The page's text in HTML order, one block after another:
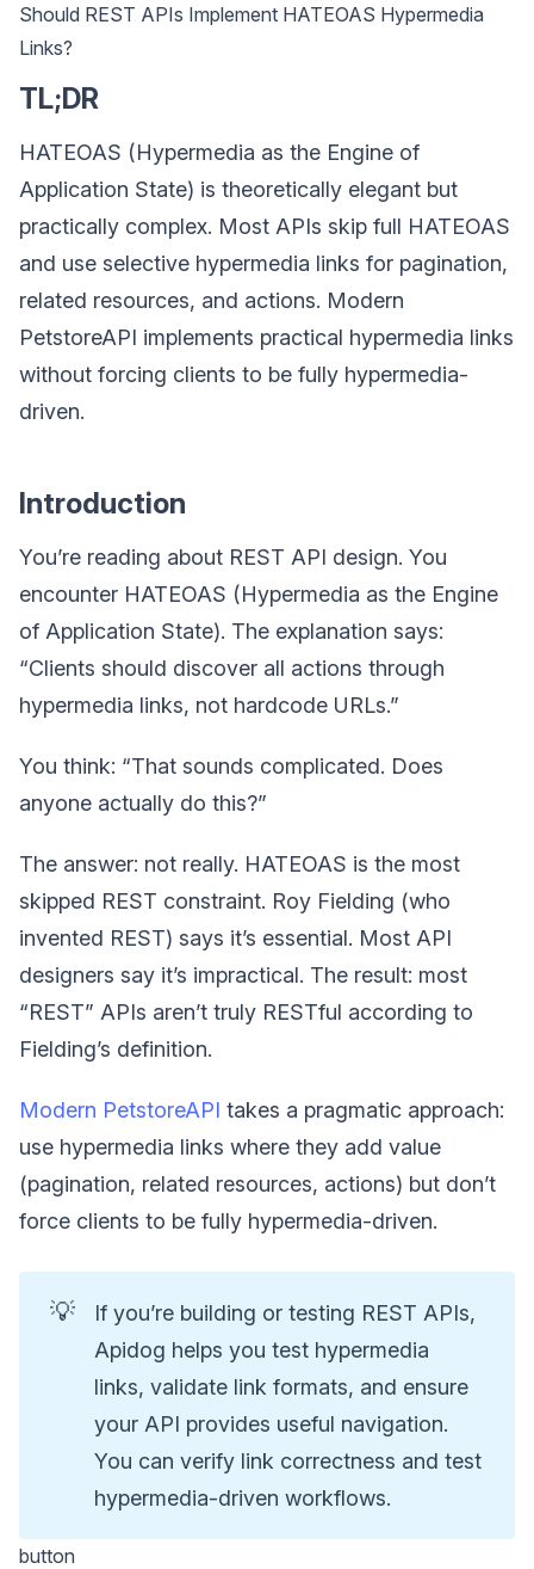
Should REST APIs Implement HATEOAS Hypermedia
Links?
TL;DR
HATEOAS (Hypermedia as the Engine of
Application State) is theoretically elegant but
practically complex. Most APIs skip full HATEOAS
and use selective hypermedia links for pagination,
related resources, and actions. Modern
PetstoreAPI implements practical hypermedia links
without forcing clients to be fully hypermedia-
driven.
Introduction
You’re reading about REST API design. You
encounter HATEOAS (Hypermedia as the Engine
of Application State). The explanation says:
“Clients should discover all actions through
hypermedia links, not hardcode URLs.”
You think: “That sounds complicated. Does
anyone actually do this?”
The answer: not really. HATEOAS is the most
skipped REST constraint. Roy Fielding (who
invented REST) says it’s essential. Most API
designers say it’s impractical. The result: most
“REST” APIs aren’t truly RESTful according to
Fielding’s definition.
Modern PetstoreAPI takes a pragmatic approach:
use hypermedia links where they add value
(pagination, related resources, actions) but don’t
force clients to be fully hypermedia-driven.
💡
If you’re building or testing REST APIs,
Apidog helps you test hypermedia
links, validate link formats, and ensure
your API provides useful navigation.
You can verify link correctness and test
hypermedia-driven workflows.
button